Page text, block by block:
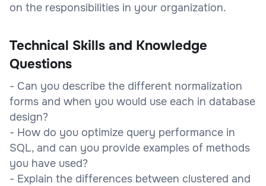
on the responsibilities in your organization.
Technical Skills and Knowledge
Questions
- Can you describe the different normalization
forms and when you would use each in database
design?
- How do you optimize query performance in
SQL, and can you provide examples of methods
you have used?
- Explain the differences between clustered and